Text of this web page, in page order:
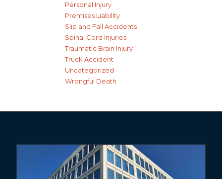
Personal Injury
Premises Liability
Slip and Fall Accidents
Spinal Cord Injuries
Traumatic Brain Injury
Truck Accident
Uncategorized
Wrongful Death